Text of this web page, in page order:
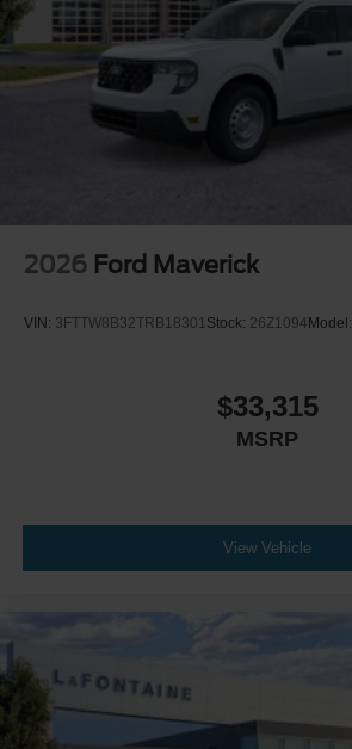
2026 Ford Maverick
VIN: 3FTTW8B32TRB18301Stock: 26Z1094 Model:
$33,315
MSRP
View Vehicle